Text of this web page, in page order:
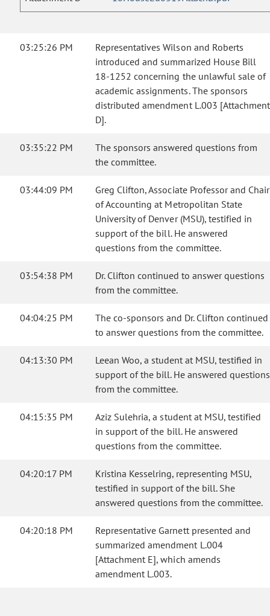
03:25:26 PM
Representatives Wilson and Roberts
introduced and summarized House Bill
18-1252 concerning the unlawful sale of
academic assignments. The sponsors
distributed amendment L.003 [Attachment
D].
03:35:22 PM
The sponsors answered questions from
the committee.
03:44:09 PM
Greg Clifton, Associate Professor and Chair
of Accounting at Metropolitan State
University of Denver (MSU), testified in
support of the bill. He answered
questions from the committee.
03:54:38 PM
Dr. Clifton continued to answer questions
from the committee.
04:04:25 PM
The co-sponsors and Dr. Clifton continued
to answer questions from the committee.
04:13:30 PM
Leean Woo, a student at MSU, testified in
support of the bill. He answered questions
from the committee.
04:15:35 PM
Aziz Sulehria, a student at MSU, testified
in support of the bill. He answered
questions from the committee.
04:20:17 PM
Kristina Kesselring, representing MSU,
testified in support of the bill. She
answered questions from the committee.
04:20:18 PM
Representative Garnett presented and
summarized amendment L.004
[Attachment E], which amends
amendment L.003.